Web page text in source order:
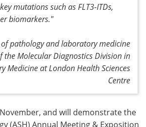
mutations such as FLT3-ITDs,
biomarkers."
pathology and laboratory medicine
Molecular Diagnostics Division in
Medicine at London Health Sciences
Centre
and will demonstrate the
(ASH) Annual Meeting & Exposition